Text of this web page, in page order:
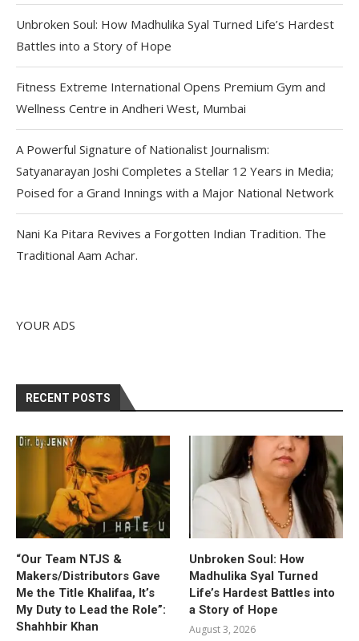
Unbroken Soul: How Madhulika Syal Turned Life’s Hardest
Battles into a Story of Hope
Fitness Extreme International Opens Premium Gym and
Wellness Centre in Andheri West, Mumbai
A Powerful Signature of Nationalist Journalism:
Satyanarayan Joshi Completes a Stellar 12 Years in Media;
Poised for a Grand Innings with a Major National Network
Nani Ka Pitara Revives a Forgotten Indian Tradition. The
Traditional Aam Achar.
YOUR ADS
RECENT POSTS
“Our Team NTJS &
Makers/Distributors Gave
Me the Title Khalifaa, It’s
My Duty to Lead the Role”:
Shahhbir Khan
Unbroken Soul: How
Madhulika Syal Turned
Life’s Hardest Battles into
a Story of Hope
August 3, 2026